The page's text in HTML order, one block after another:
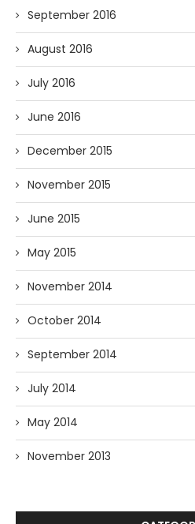
September 2016
August 2016
July 2016
June 2016
December 2015
November 2015
June 2015
May 2015
November 2014
October 2014
September 2014
July 2014
May 2014
November 2013